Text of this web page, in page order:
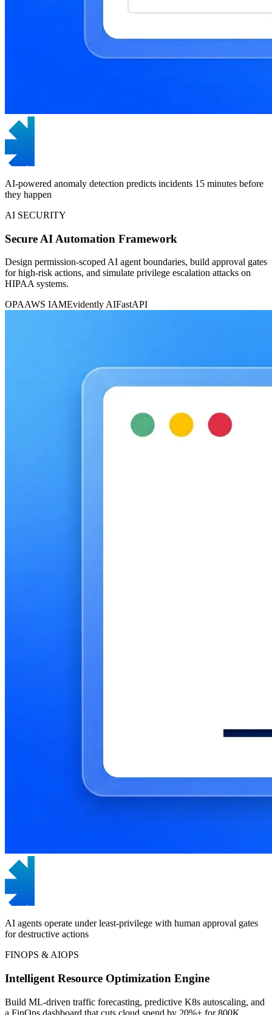
AI-powered anomaly detection predicts incidents 15 minutes before
they happen
AI SECURITY
Secure AI Automation Framework
Design permission-scoped AI agent boundaries, build approval gates
for high-risk actions, and simulate privilege escalation attacks on
HIPAA systems.
OPAAWS IAMEvidently AIFastAPI
AI agents operate under least-privilege with human approval gates
for destructive actions
FINOPS & AIOPS
Intelligent Resource Optimization Engine
Build ML-driven traffic forecasting, predictive K8s autoscaling, and
a FinOps dashboard that cuts cloud spend by 20%+ for 800K